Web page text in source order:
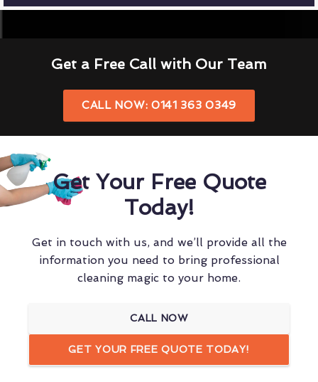
Get a Free Call with Our Team
CALL NOW: 0141 363 0349
Get Your Free Quote
Today!
Get in touch with us, and we’ll provide all the
information you need to bring professional
cleaning magic to your home.
CALL NOW
GET YOUR FREE QUOTE TODAY!